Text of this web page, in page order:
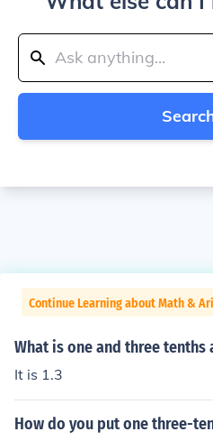
Continue Learning about Math &
What is one and three tenths
It is 1.3
How do you put one three-